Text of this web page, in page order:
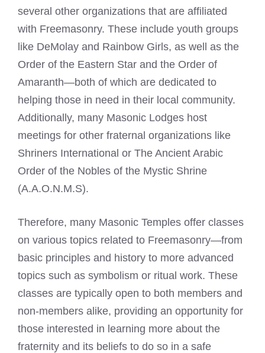
several other organizations that are affiliated
with Freemasonry. These include youth groups
like DeMolay and Rainbow Girls, as well as the
Order of the Eastern Star and the Order of
Amaranth—both of which are dedicated to
helping those in need in their local community.
Additionally, many Masonic Lodges host
meetings for other fraternal organizations like
Shriners International or The Ancient Arabic
Order of the Nobles of the Mystic Shrine
(A.A.O.N.M.S).
Therefore, many Masonic Temples offer classes
on various topics related to Freemasonry—from
basic principles and history to more advanced
topics such as symbolism or ritual work. These
classes are typically open to both members and
non-members alike, providing an opportunity for
those interested in learning more about the
fraternity and its beliefs to do so in a safe